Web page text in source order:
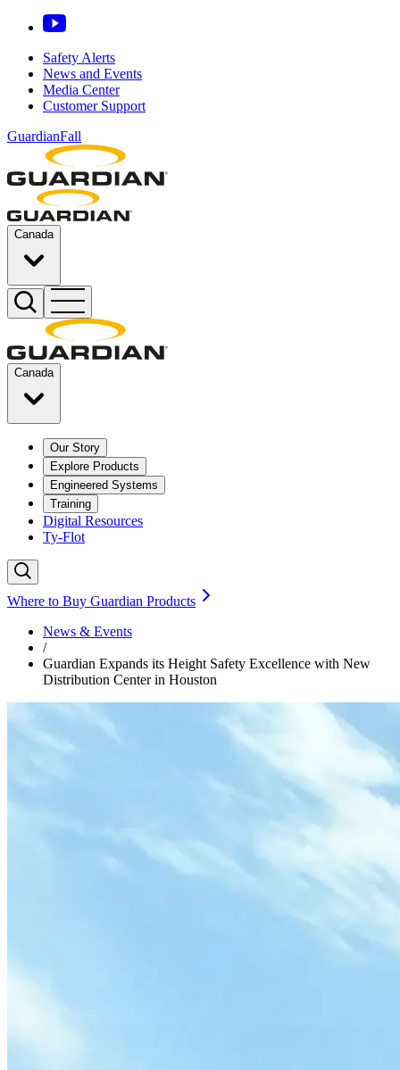
Safety Alerts
News and Events
Media Center
Customer Support
GuardianFall
Canada
Canada
Our Story
Explore Products
Engineered Systems
Training
Digital Resources
Ty-Flot
Where to Buy Guardian Products
News & Events
/
Guardian Expands its Height Safety Excellence with New
Distribution Center in Houston